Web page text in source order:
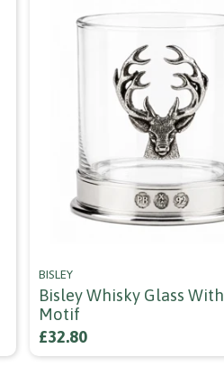
BISLEY
Bisley Whisky Glass
Motif
£32.80